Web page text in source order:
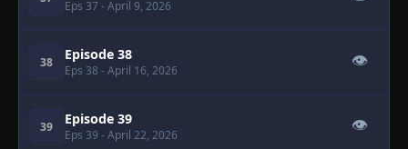
Eps 37 - April 9, 2026
38 Episode 38
Eps 38 - April 16, 2026
👁
39 Episode 39
Eps 39 - April 22, 2026
👁